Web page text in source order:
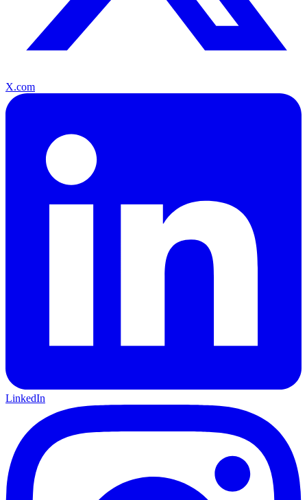
X.com
LinkedIn